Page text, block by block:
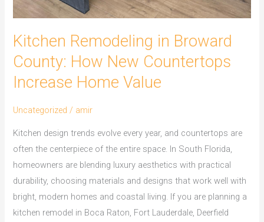
Kitchen Remodeling in Broward
County: How New Countertops
Increase Home Value
Uncategorized / amir
Kitchen design trends evolve every year, and countertops are
often the centerpiece of the entire space. In South Florida,
homeowners are blending luxury aesthetics with practical
durability, choosing materials and designs that work well with
bright, modern homes and coastal living. If you are planning a
kitchen remodel in Boca Raton, Fort Lauderdale, Deerfield
Value